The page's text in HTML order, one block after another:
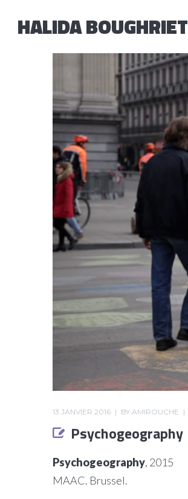
HALIDA BOUGHRIET
13 JANVIER 2016 BY AMIROUCHE
Psychogeography
Psychogeography, 2015
MAAC. Brussel.